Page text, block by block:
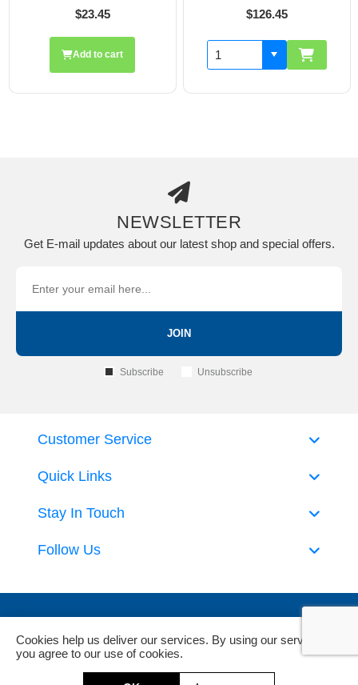
$23.45
Add to cart
$126.45
NEWSLETTER
Get E-mail updates about our latest shop and special offers.
JOIN
Subscribe Unsubscribe
Quick Links
Customer Service
Stay In Touch
Follow Us
Powered bynopCommerce andJim2 ERP Software
Cookies help us deliver our services. By using our services,
you agree to our use of cookies.